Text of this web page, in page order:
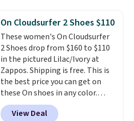
store, you'd be paying at least
$230! To build your own hair
dryer, select the Shark
SpeedStyle Hair Dryer in the
Blush color, then select your
three attachments for a total
of $149.99. This hair dryer gives
you a fast, salon-quality
blowout, and the attachments
let you customize it for your
On Cloudsurfer 2 Shoes $110
These women's On Cloudsurfer
2 Shoes drop from $160 to $110
in the pictured Lilac/Ivory at
Zappos. Shipping is free. This is
the best price you can get on
these On shoes in any color.
These shoes have a breathable
upper and a structured-but-
View Deal